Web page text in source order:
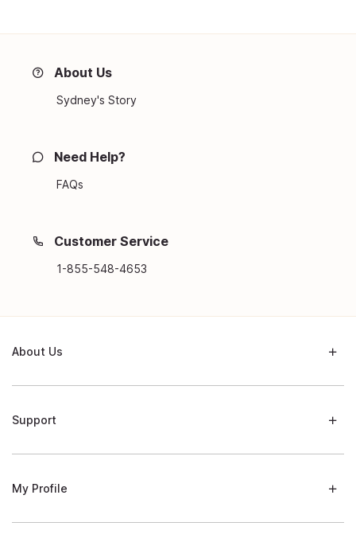
About Us
Sydney's Story
Need Help?
FAQs
Customer Service
1-855-548-4653
About Us
Support
My Profile